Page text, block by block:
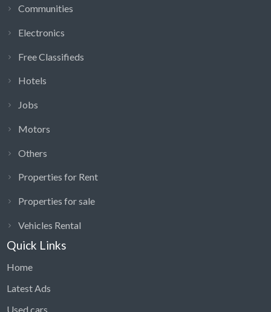
Communities
Electronics
Free Classifieds
Hotels
Jobs
Motors
Others
Properties for Rent
Properties for sale
Vehicles Rental
Quick Links
Home
Latest Ads
Used cars